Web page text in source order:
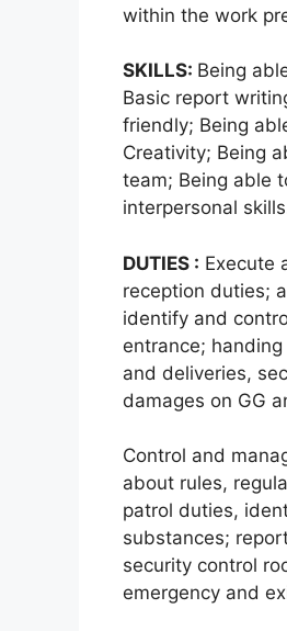
within the work
SKILLS: Being
Basic report
friendly; Being
Creativity; Being
team; Being able
interpersonal
DUTIES : Execute
reception duties;
identify and
entrance;
and deliveries,
damages on GG
Control and
about rules,
patrol duties,
substances;
security control
emergency and